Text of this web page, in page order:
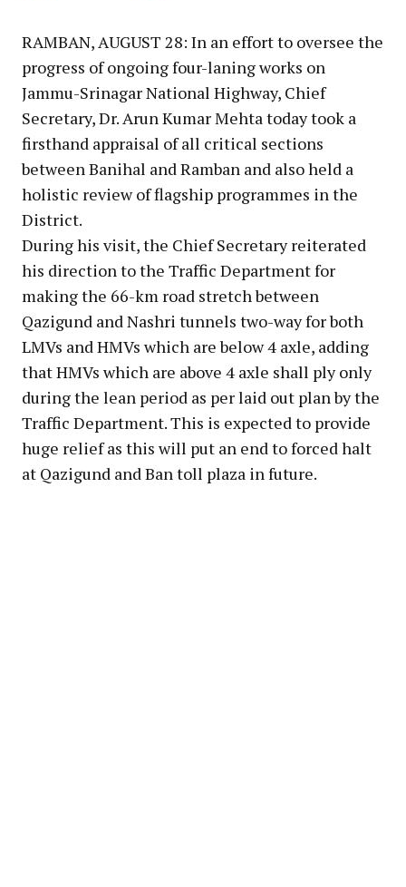
RAMBAN, AUGUST 28: In an effort to oversee the
progress of ongoing four-laning works on
Jammu-Srinagar National Highway, Chief
Secretary, Dr. Arun Kumar Mehta today took a
firsthand appraisal of all critical sections
between Banihal and Ramban and also held a
holistic review of flagship programmes in the
District.
During his visit, the Chief Secretary reiterated
his direction to the Traffic Department for
making the 66-km road stretch between
Qazigund and Nashri tunnels two-way for both
LMVs and HMVs which are below 4 axle, adding
that HMVs which are above 4 axle shall ply only
during the lean period as per laid out plan by the
Traffic Department. This is expected to provide
huge relief as this will put an end to forced halt
at Qazigund and Ban toll plaza in future.